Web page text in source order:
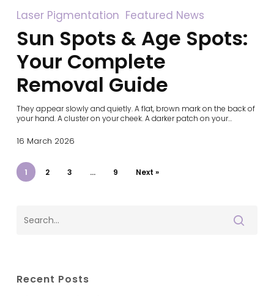
Sun
Spots
&
Age
Your
Complete
Removal
Guide
Laser Pigmentation Featured News
Sun Spots & Age Spots:
Your Complete
Removal Guide
They appear slowly and quietly. A flat, brown mark on the back of
your hand. A cluster on your cheek. A darker patch on your…
16 March 2026
1 2 3 … 9 Next »
Recent Posts